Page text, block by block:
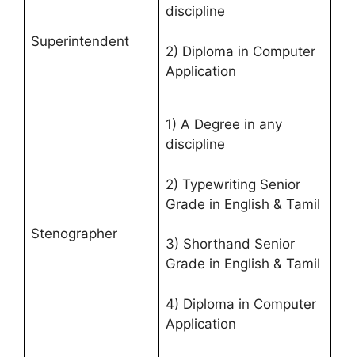
Superintendent
discipline
2) Diploma in Computer
Application
Stenographer
1) A Degree in any
discipline
2) Typewriting Senior
Grade in English & Tamil
3) Shorthand Senior
Grade in English & Tamil
4) Diploma in Computer
Application